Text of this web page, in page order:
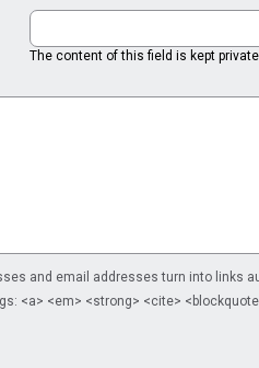
The content of this field is kept
and email addresses turn into links
<a> <em> <strong> <cite>